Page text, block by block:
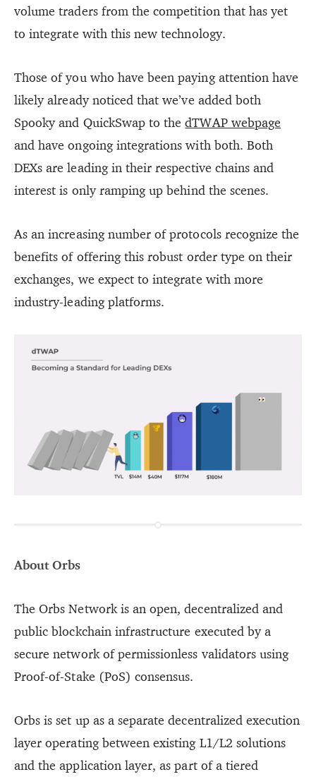
volume traders from the competition that has yet
to integrate with this new technology.
Those of you who have been paying attention have
likely already noticed that we’ve added both
Spooky and QuickSwap to thedTWAP webpage
and have ongoing integrations with both. Both
DEXs are leading in their respective chains and
interest is only ramping up behind the scenes.
As an increasing number of protocols recognize the
benefits of offering this robust order type on their
exchanges, we expect to integrate with more
industry-leading platforms.
About Orbs
The Orbs Network is an open, decentralized and
public blockchain infrastructure executed by a
secure network of permissionless validators using
Proof-of-Stake (PoS) consensus.
Orbs is set up as a separate decentralized execution
layer operating between existing L1/L2 solutions
and the application layer, as part of a tiered